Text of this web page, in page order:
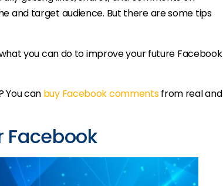
and target audience. But there are some tips
you can do to improve your future Facebook
You can buy Facebook commentsfrom real and
Facebook